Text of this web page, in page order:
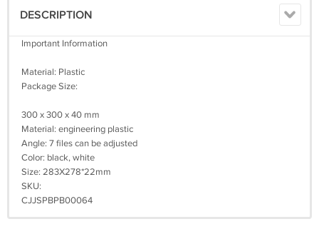
DESCRIPTION
Important Information
Material: Plastic
Package Size:
300 x 300 x 40 mm
Material: engineering plastic
Angle: 7 files can be adjusted
Color: black, white
Size: 283X278*22mm
SKU:
CJJSPBPB00064